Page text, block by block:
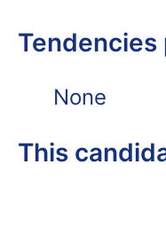
None
This